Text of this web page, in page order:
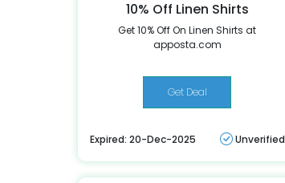
10% Off Linen Shirts
Get 10% Off On Linen Shirts at
apposta.com
Get Deal
Expired: 20-Dec-2025 Unverified